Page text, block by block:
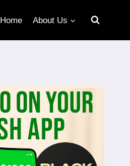
Home About Us